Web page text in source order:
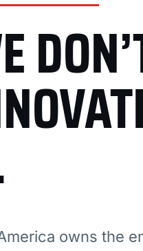
owns the